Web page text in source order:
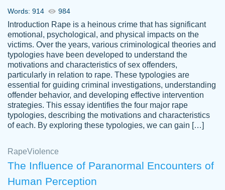
use.
Jan 14th, 2022
Vikki
YOU SO MUCH FOR ALWAYS BEING
HERE FOR ME AND GETTING ME
Words: 914 984
Introduction Rape is a heinous crime that has significant
emotional, psychological, and physical impacts on the
victims. Over the years, various criminological theories and
typologies have been developed to understand the
motivations and characteristics of sex offenders,
particularly in relation to rape. These typologies are
essential for guiding criminal investigations, understanding
offender behavior, and developing effective intervention
strategies. This essay identifies the four major rape
typologies, describing the motivations and characteristics
of each. By exploring these typologies, we can gain […]
RapeViolence
The Influence of Paranormal Encounters of
Human Perception